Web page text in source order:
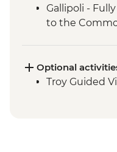
Gallipoli -
to the
Optional
Troy Guided